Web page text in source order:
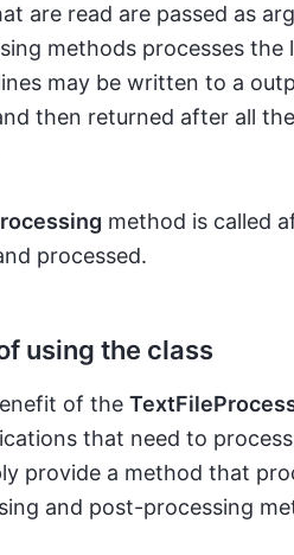
are read are passed as
methods processes the
may be written to a
then returned after all
method is called
processed.
using the class
of the
that need to
provide a method that
and post-processing